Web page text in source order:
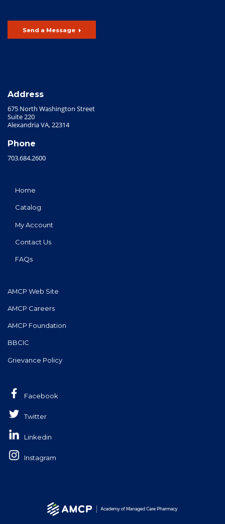
Send a Message
Address
675 North Washington Street
Suite 220
Alexandria VA, 22314
Phone
703.684.2600
Home
Catalog
My Account
Contact Us
FAQs
AMCP Web Site
AMCP Careers
AMCP Foundation
BBCIC
Grievance Policy
Facebook
Twitter
Linkedin
Instagram